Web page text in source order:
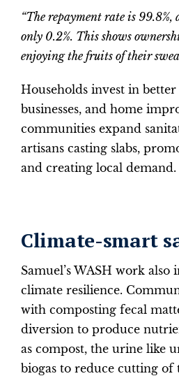
“The repayment rate is
only 0.2%. This shows
enjoying the fruits of their
Households invest in
businesses, and home
communities expand
artisans casting slabs,
and creating local demand.
Climate-smart
Samuel’s WASH work also
climate resilience.
with composting fecal
diversion to produce
as compost, the urine like
biogas to reduce cutting of